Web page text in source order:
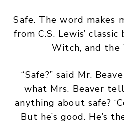
Safe. The word makes
from C.S. Lewis’
Witch, and the
“Safe?” said Mr.
what Mrs. Beaver
anything about safe?
But he’s good. He’s